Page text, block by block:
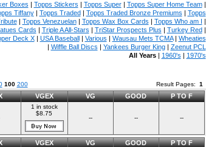
Boxes | Topps Stickers | Topps Super| Topps Super Home Team|
Tiffany| Topps Traded| Topps Traded Bronze Premiums | Topps
| Topps Venezuelan| Topps Wax Box Cards | Topps Who am I |
Cards | Triple A All-Stars | TriStar Prospects Plus | Turkey Red|
Deck X| USA Baseball| Various | Wausau Mets TCMA| Wheaties
| Wiffle Ball Discs | Yankees Burger King| Zeenut PCL
All Years| 1960's | 1970's
100 200 Result Pages: 1
VGEX VG GOOD P TO F
1 in stock
$8.75
-- -- --
VGEX VG GOOD P TO F